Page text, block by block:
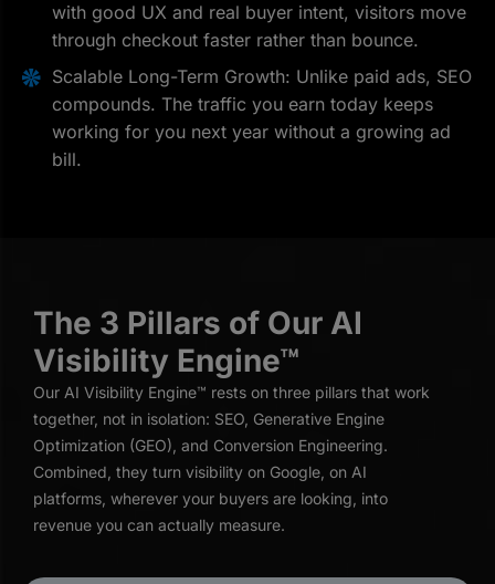
with good UX and real buyer intent, visitors move
through checkout faster rather than bounce.
Scalable Long-Term Growth: Unlike paid ads, SEO
compounds. The traffic you earn today keeps
working for you next year without a growing ad
bill.
The 3 Pillars of Our AI
Visibility Engine™
Our AI Visibility Engine™ rests on three pillars that work
together, not in isolation: SEO, Generative Engine
Optimization (GEO), and Conversion Engineering.
Combined, they turn visibility on Google, on AI
platforms, wherever your buyers are looking, into
revenue you can actually measure.